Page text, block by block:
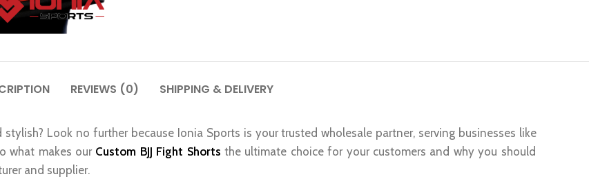
REVIEWS (0) SHIPPING & DELIVERY
Look no further because Ionia Sports is your trusted wholesale partner, serving businesses like
what makes our Custom BJJ Fight Shorts the ultimate choice for your customers and why you should
and supplier.